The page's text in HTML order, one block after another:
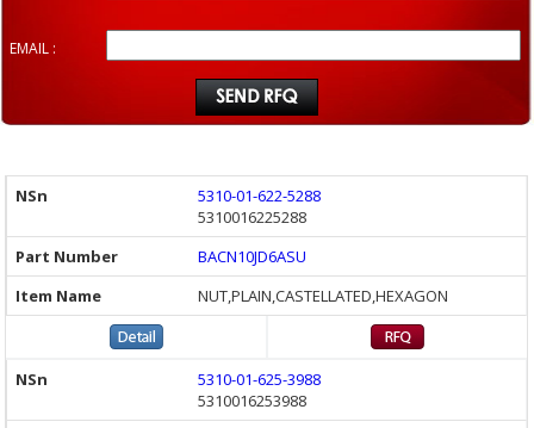
EMAIL :
5310-01-622-5288
5310016225288
BACN10JD6ASU
NUT,PLAIN,CASTELLATED,HEXAGON
5310-01-625-3988
5310016253988